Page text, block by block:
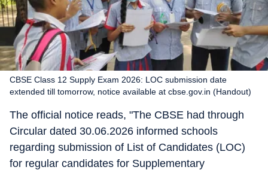
CBSE Class 12 Supply Exam 2026: LOC submission date
extended till tomorrow, notice available at cbse.gov.in (Handout)
The official notice reads, "The CBSE had through
Circular dated 30.06.2026 informed schools
regarding submission of List of Candidates (LOC)
for regular candidates for Supplementary